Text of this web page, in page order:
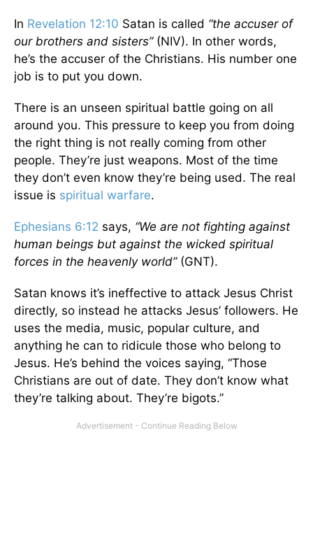
In Revelation 12:10 Satan is called “the accuser of
our brothers and sisters”(NIV). In other words,
he’s the accuser of the Christians. His number one
job is to put you down.
There is an unseen spiritual battle going on all
around you. This pressure to keep you from doing
the right thing is not really coming from other
people. They’re just weapons. Most of the time
they don’t even know they’re being used. The real
issue is spiritual warfare.
Ephesians 6:12 says, “We are not fighting against
human beings but against the wicked spiritual
forces in the heavenly world”(GNT).
Satan knows it’s ineffective to attack Jesus Christ
directly, so instead he attacks Jesus’ followers. He
uses the media, music, popular culture, and
anything he can to ridicule those who belong to
Jesus. He’s behind the voices saying, “Those
Christians are out of date. They don’t know what
they’re talking about. They’re bigots.”